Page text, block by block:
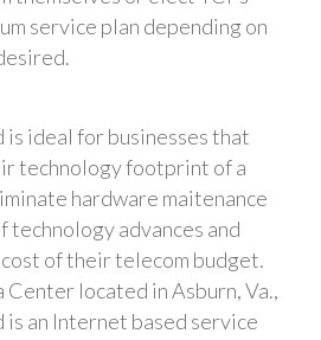
service plan depending on
ideal for businesses that
technology footprint of a
hardware maitenance
technology advances and
of their telecom budget.
located in Asburn, Va.,
an Internet based service